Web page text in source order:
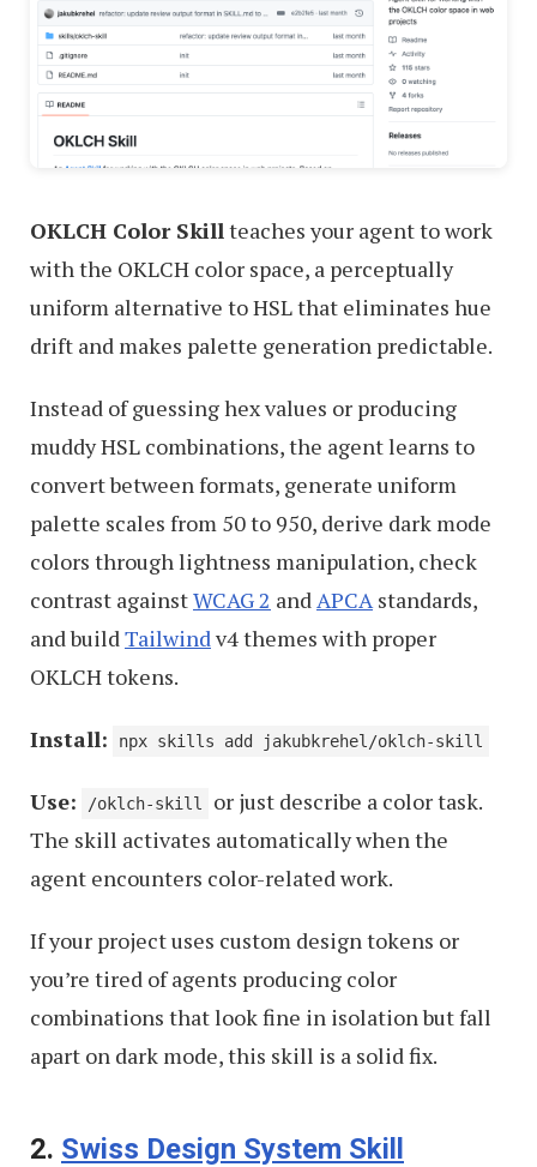
OKLCH Color Skill teaches your agent to work
with the OKLCH color space, a perceptually
uniform alternative to HSL that eliminates hue
drift and makes palette generation predictable.
Instead of guessing hex values or producing
muddy HSL combinations, the agent learns to
convert between formats, generate uniform
palette scales from 50 to 950, derive dark mode
colors through lightness manipulation, check
contrast againstWCAG 2 and APCA standards,
and build Tailwind v4 themes with proper
OKLCH tokens.
Install: npx skills add jakubkrehel/oklch-skill
Use: /oklch-skill
or just describe a color task.
The skill activates automatically when the
agent encounters color-related work.
If your project uses custom design tokens or
you’re tired of agents producing color
combinations that look fine in isolation but fall
apart on dark mode, this skill is a solid fix.
2. Swiss Design System Skill